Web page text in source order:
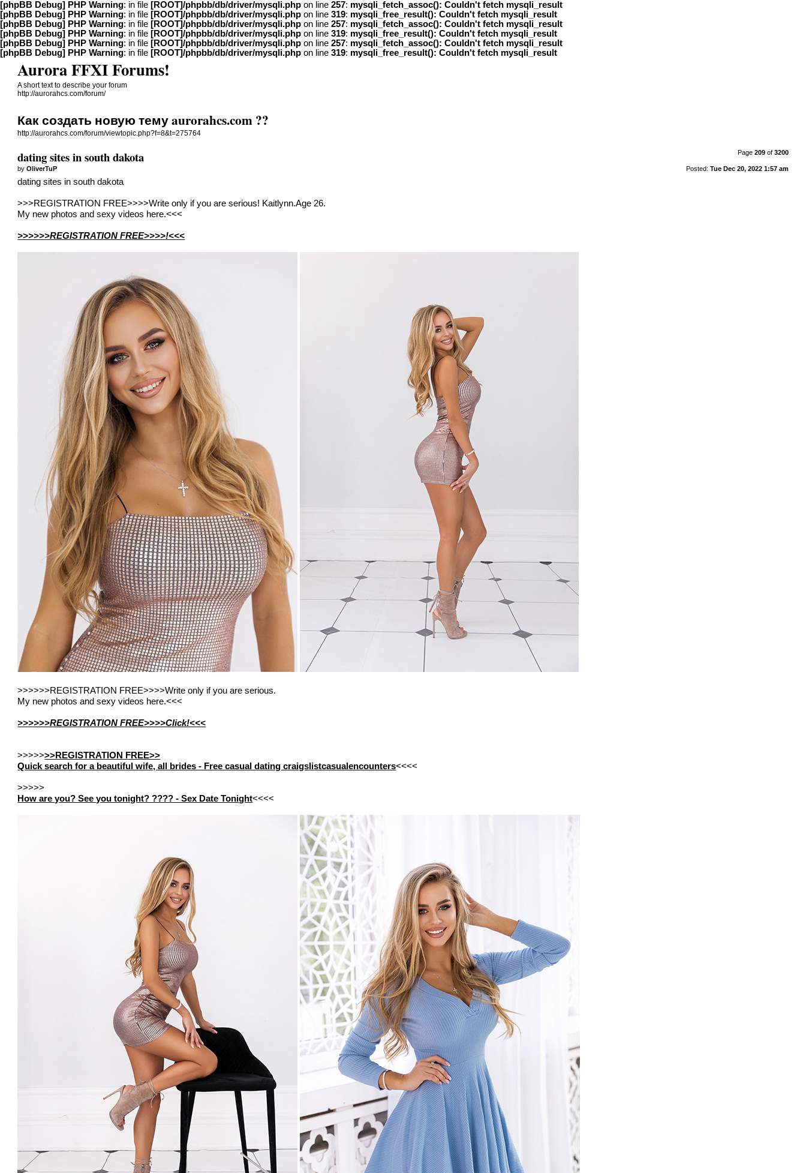
[phpBB Debug] PHP Warning: in file [ROOT]/phpbb/db/driver/mysqli.php on line 257: mysqli_fetch_assoc(): Couldn't fetch mysqli_result
[phpBB Debug] PHP Warning: in file [ROOT]/phpbb/db/driver/mysqli.php on line 319: mysqli_free_result(): Couldn't fetch mysqli_result
[phpBB Debug] PHP Warning: in file [ROOT]/phpbb/db/driver/mysqli.php on line 257: mysqli_fetch_assoc(): Couldn't fetch mysqli_result
[phpBB Debug] PHP Warning: in file [ROOT]/phpbb/db/driver/mysqli.php on line 319: mysqli_free_result(): Couldn't fetch mysqli_result
[phpBB Debug] PHP Warning: in file [ROOT]/phpbb/db/driver/mysqli.php on line 257: mysqli_fetch_assoc(): Couldn't fetch mysqli_result
[phpBB Debug] PHP Warning: in file [ROOT]/phpbb/db/driver/mysqli.php on line 319: mysqli_free_result(): Couldn't fetch mysqli_result
Aurora FFXI Forums!
A short text to describe your forum
http://aurorahcs.com/forum/
Как создать новую тему aurorahcs.com ??
http://aurorahcs.com/forum/viewtopic.php?f=8&t=275764
Page 209of 3200
dating sites in south dakota
Posted: Tue Dec 20, 2022 1:57 am
byOliverTuP
dating sites in south dakota
>>>REGISTRATION FREE>>>>Write only if you are serious! Kaitlynn.Age 26.
My new photos and sexy videos here.<<<
>>>>>>REGISTRATION FREE>>>>!<<<
>>>>>>REGISTRATION FREE>>>>Write only if you are serious.
My new photos and sexy videos here.<<<
>>>>>>REGISTRATION FREE>>>>Click!<<<
>>>>>>>REGISTRATION FREE>>
Quick search for a beautiful wife, all brides - Free casual dating craigslistcasualencounters<<<<
>>>>>
How are you? See you tonight? ???? - Sex Date Tonight<<<<